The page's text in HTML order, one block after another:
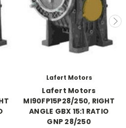
Lafert Motors
Lafert Motors
MI90FP15P28/250, RIGHT
ANGLE GBX 15:1 RATIO
GNP 28/250